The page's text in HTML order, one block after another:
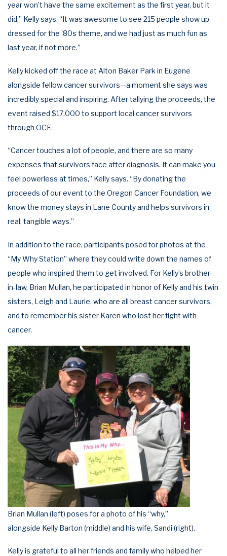
year won’t have the same excitement as the first year, but it
did,” Kelly says. “It was awesome to see 215 people show up
dressed for the ’80s theme, and we had just as much fun as
last year, if not more.”
Kelly kicked off the race at Alton Baker Park in Eugene
alongside fellow cancer survivors—a moment she says was
incredibly special and inspiring. After tallying the proceeds, the
event raised $17,000 to support local cancer survivors
through OCF.
“Cancer touches a lot of people, and there are so many
expenses that survivors face after diagnosis. It can make you
feel powerless at times,” Kelly says. “By donating the
proceeds of our event to the Oregon Cancer Foundation, we
know the money stays in Lane County and helps survivors in
real, tangible ways.”
In addition to the race, participants posed for photos at the
“My Why Station” where they could write down the names of
people who inspired them to get involved. For Kelly’s brother-
in-law, Brian Mullan, he participated in honor of Kelly and his twin
sisters, Leigh and Laurie, who are all breast cancer survivors,
and to remember his sister Karen who lost her fight with
cancer.
Brian Mullan (left) poses for a photo of his “why,”
alongside Kelly Barton (middle) and his wife, Sandi (right).
Kelly is grateful to all her friends and family who helped her